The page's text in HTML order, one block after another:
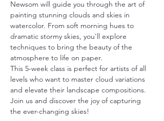
Newsom will guide you through the art of
painting stunning clouds and skies in
watercolor. From soft morning hues to
dramatic stormy skies, you'll explore
techniques to bring the beauty of the
atmosphere to life on paper.
This 5-week class is perfect for artists of all
levels who want to master cloud variations
and elevate their landscape compositions.
Join us and discover the joy of capturing
the ever-changing skies!